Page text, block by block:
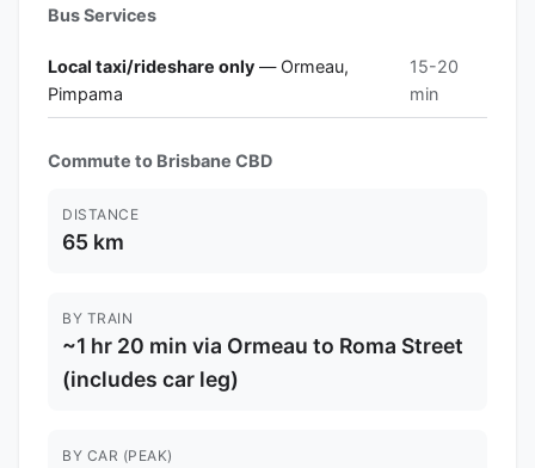
Bus Services
Local taxi/rideshare only — Ormeau,
Pimpama
15-20
min
Commute to Brisbane CBD
DISTANCE
65 km
BY TRAIN
~1 hr 20 min via Ormeau to Roma Street
(includes car leg)
BY CAR (PEAK)